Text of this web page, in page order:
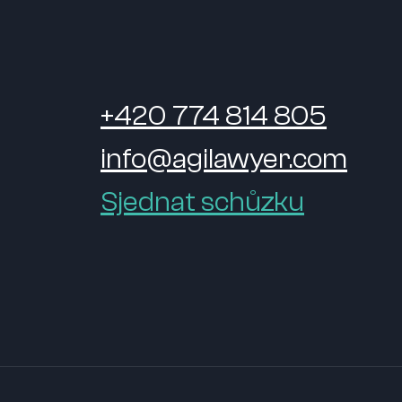
+420 774 814 805
info@agilawyer.com
Sjednat schůzku